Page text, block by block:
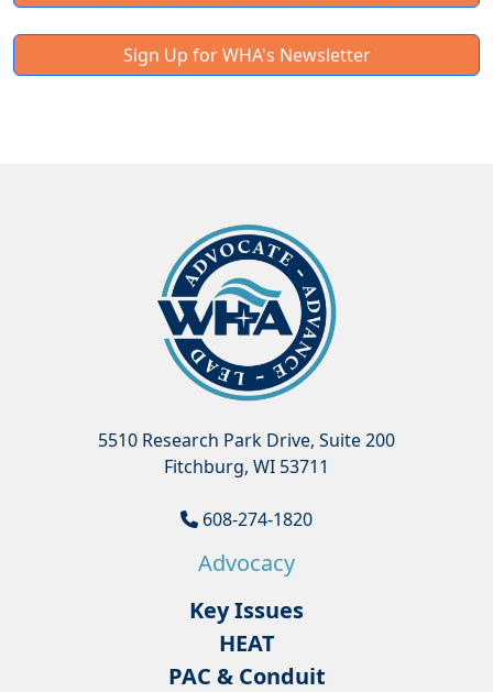
Sign Up for WHA's Newsletter
5510 Research Park Drive, Suite 200
Fitchburg, WI 53711
608-274-1820
Advocacy
Key Issues
HEAT
PAC & Conduit